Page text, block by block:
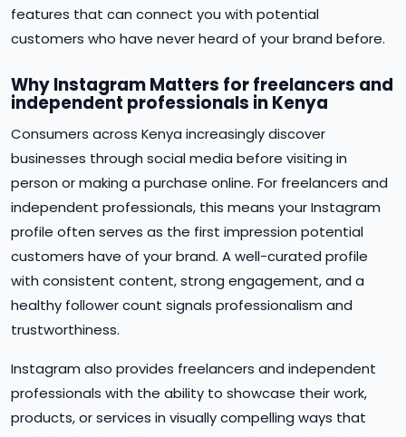
features that can connect you with potential
customers who have never heard of your brand before.
Why Instagram Matters for freelancers and
independent professionals in Kenya
Consumers across Kenya increasingly discover
businesses through social media before visiting in
person or making a purchase online. For freelancers and
independent professionals, this means your Instagram
profile often serves as the first impression potential
customers have of your brand. A well-curated profile
with consistent content, strong engagement, and a
healthy follower count signals professionalism and
trustworthiness.
Instagram also provides freelancers and independent
professionals with the ability to showcase their work,
products, or services in visually compelling ways that